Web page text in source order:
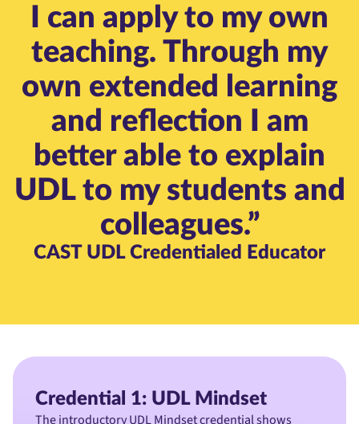
I can apply to my own
teaching. Through my
own extended learning
and reflection I am
better able to explain
UDL to my students and
colleagues.”
CAST UDL Credentialed Educator
Credential 1: UDL Mindset
The introductory UDL Mindset credential shows